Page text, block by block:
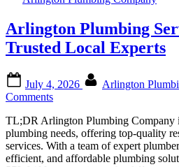
Comprehensive
for
All
Your
Needs”
Arlington Plumbing
Trusted Local Experts
on
July 4, 2026 Arlington
Commentson
Plumbing
Services:
Your
Trusted
TL;DR Arlington Plumbing Company
plumbing needs, offering top-quality
services. With a team of expert
efficient, and affordable plumbing